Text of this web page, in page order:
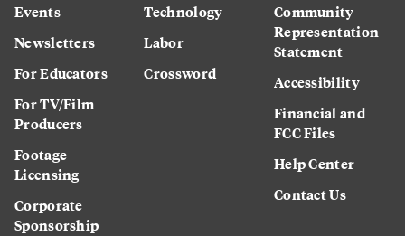
Events
Newsletters
For Educators
For TV/Film
Producers
Footage
Licensing
Corporate
Sponsorship
Technology
Labor
Crossword
Community
Representation
Statement
Accessibility
Financial and
FCC Files
Help Center
Contact Us